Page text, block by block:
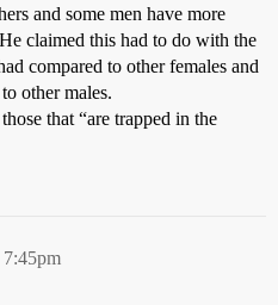
and some men have more
claimed this had to do with the
compared to other females and
other males.
that “are trapped in the